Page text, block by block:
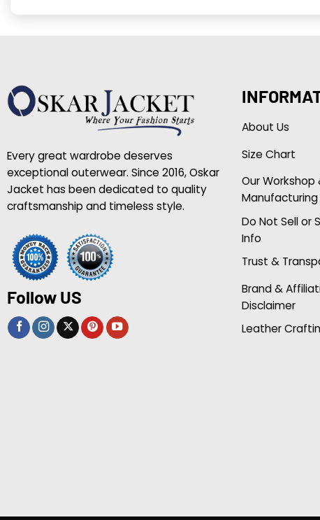
Every great wardrobe deserves
exceptional outerwear. Since 2016, Oskar
Jacket has been dedicated to quality
craftsmanship and timeless style.
Follow US
About Us
Size Chart
Our Workshop
Manufacturing
Do Not Sell or
Info
Trust &
Brand &
Disclaimer
Leather